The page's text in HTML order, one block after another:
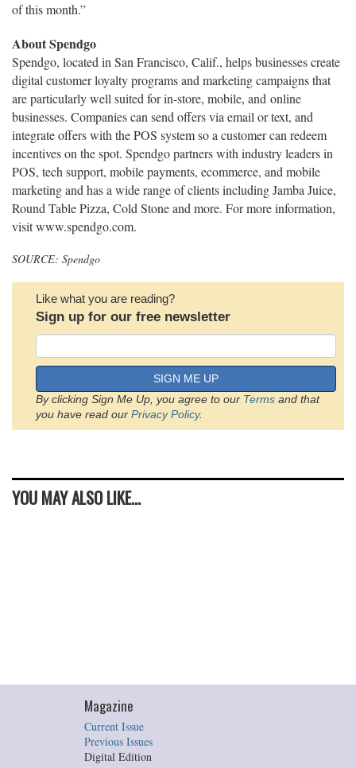
of this month.”
About Spendgo
Spendgo, located in San Francisco, Calif., helps businesses create
digital customer loyalty programs and marketing campaigns that
are particularly well suited for in-store, mobile, and online
businesses. Companies can send offers via email or text, and
integrate offers with the POS system so a customer can redeem
incentives on the spot. Spendgo partners with industry leaders in
POS, tech support, mobile payments, ecommerce, and mobile
marketing and has a wide range of clients including Jamba Juice,
Round Table Pizza, Cold Stone and more. For more information,
visit www.spendgo.com.
SOURCE: Spendgo
Like what you are reading?
Sign up for our free newsletter
SIGN ME UP
By clicking Sign Me Up, you agree to our Terms and that
you have read our Privacy Policy.
YOU MAY ALSO LIKE...
Magazine
Current Issue
Previous Issues
Digital Edition